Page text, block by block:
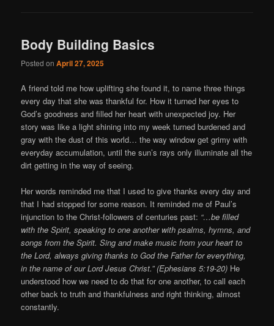
Body Building Basics
Posted onApril 27, 2025
A friend told me how uplifting she found it, to name three things
every day that she was thankful for. How it turned her eyes to
God’s goodness and filled her heart with unexpected joy. Her
story was like a light shining into my week turned burdened and
gray with the dust of this world… the way window get grimy with
everyday accumulation, until the sun’s rays only illuminate all the
dirt getting in the way of seeing.
Her words reminded me that I used to give thanks every day and
that I had stopped for some reason. It reminded me of Paul’s
injunction to the Christ-followers of centuries past: “…be filled
with the Spirit, speaking to one another with psalms, hymns, and
songs from the Spirit. Sing and make music from your heart to
the Lord, always giving thanks to God the Father for everything,
in the name of our Lord Jesus Christ.” (Ephesians 5:19-20) He
understood how we need to do that for one another, to call each
other back to truth and thankfulness and right thinking, almost
constantly.